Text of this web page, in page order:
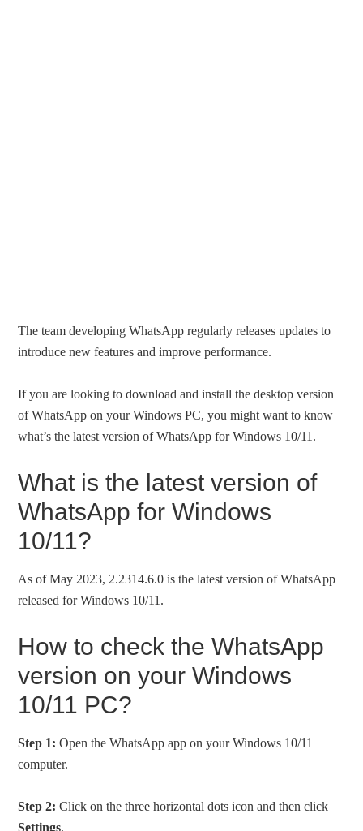
The team developing WhatsApp regularly releases updates to
introduce new features and improve performance.
If you are looking to download and install the desktop version
of WhatsApp on your Windows PC, you might want to know
what’s the latest version of WhatsApp for Windows 10/11.
What is the latest version of
WhatsApp for Windows
10/11?
As of May 2023, 2.2314.6.0 is the latest version of WhatsApp
released for Windows 10/11.
How to check the WhatsApp
version on your Windows
10/11 PC?
Step 1: Open the WhatsApp app on your Windows 10/11
computer.
Step 2: Click on the three horizontal dots icon and then click
Settings.